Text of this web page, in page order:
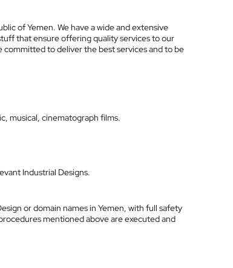
of Yemen. We have a wide and extensive
that ensure offering quality services to our
committed to deliver the best services and to be
musical, cinematograph films.
Industrial Designs.
or domain names in Yemen, with full safety
mentioned above are executed and